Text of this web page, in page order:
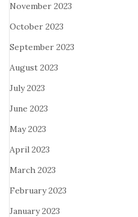
November 2023
October 2023
September 2023
August 2023
July 2023
June 2023
May 2023
April 2023
March 2023
February 2023
January 2023